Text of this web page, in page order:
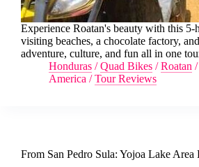
Experience Roatan's beauty with this
visiting beaches, a chocolate factory,
adventure, culture, and fun all in one
Honduras /Quad Bikes /Roatan /
America /Tour Reviews
From San Pedro Sula: Yojoa Lake Area